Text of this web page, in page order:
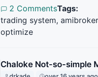
2 CommentsTags:
trading system,
optimize
Chaloke Not-so-simple